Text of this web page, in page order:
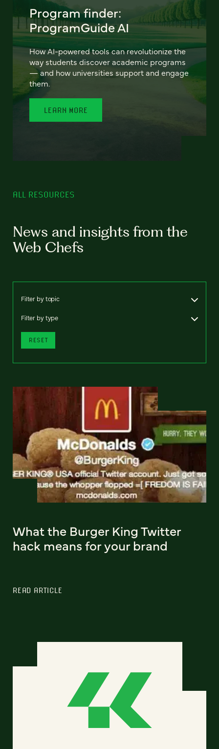
Program finder:
ProgramGuide AI
How AI-powered tools can revolutionize the
way students discover academic programs
— and how universities support and engage
them.
LEARN MORE
ALL RESOURCES
News and insights from the
Web Chefs
Filter by topic
Filter by type
RESET
What the Burger King Twitter
hack means for your brand
READ ARTICLE